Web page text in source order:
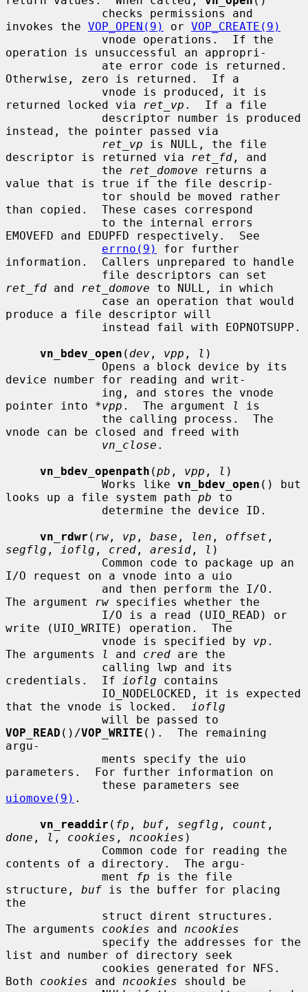
invokes the VOP_OPEN(9) or VOP_CREATE(9)
operation is unsuccessful an appropri-
Otherwise, zero is returned.  If a
returned locked via
ret_vp .  If a file
instead, the pointer passed via
ret_vp is NULL, the file
descriptor is returned via
ret_fd , and
              the
ret_domove returns a
value that is true if the file descrip-
than copied.  These cases correspond
EMOVEFD and EDUPFD respectively.  See
errno(9)
for further
information.  Callers unprepared to handle
ret_fd and ret_domove to NULL, in which
produce a file descriptor will
vn_bdev_open ( dev , vpp , l )
device number for reading and writ-
pointer into *vpp .  The argument l
is
vnode can be closed and freed with
vn_close .
vn_bdev_openpath (pb , vpp , l )
              Works like
vn_bdev_open () but
looks up a file system path pb to
vn_rdwr ( rw , vp , base , len , offset
segflg , ioflg , cred , aresid , l )
I/O request on a vnode into a uio
The argument
rw specifies whether the
write (UIO_WRITE) operation.  The
              vnode is specified by
vp .
The arguments
l and cred are the
credentials.  If
ioflg contains
that the vnode is locked.
ioflg
VOP_READ ()/VOP_WRITE ().  The remaining
argu-
parameters.  For further information on
uiomove(9) .
vn_readdir ( fp , buf , segflg , count
done , l , cookies , ncookies )
contents of a directory.  The argu-
              ment
fp is the file
structure, buf is the buffer for placing
the
The arguments cookies and ncookies
list and number of directory seek
Both cookies and ncookies should be